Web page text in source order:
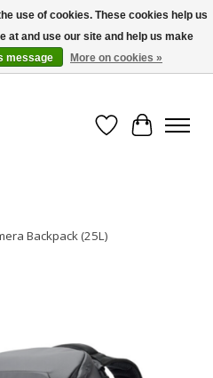
Wish List
Cart
Backpack (25L)
use of cookies. These cookies help us
at and use our site and help us make
message More on cookies »